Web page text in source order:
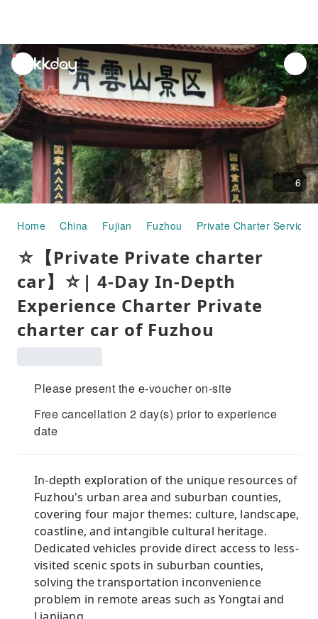
unread
notifications
6
Home China Fujian Fuzhou Private Charter Services
☆【Private Private charter
car】☆| 4-Day In-Depth
Experience Charter Private
charter car of Fuzhou
Please present the e-voucher on-site
Free cancellation 2 day(s) prior to experience
date
In-depth exploration of the unique resources of
Fuzhou's urban area and suburban counties,
covering four major themes: culture, landscape,
coastline, and intangible cultural heritage.
Dedicated vehicles provide direct access to less-
visited scenic spots in suburban counties,
solving the transportation inconvenience
problem in remote areas such as Yongtai and